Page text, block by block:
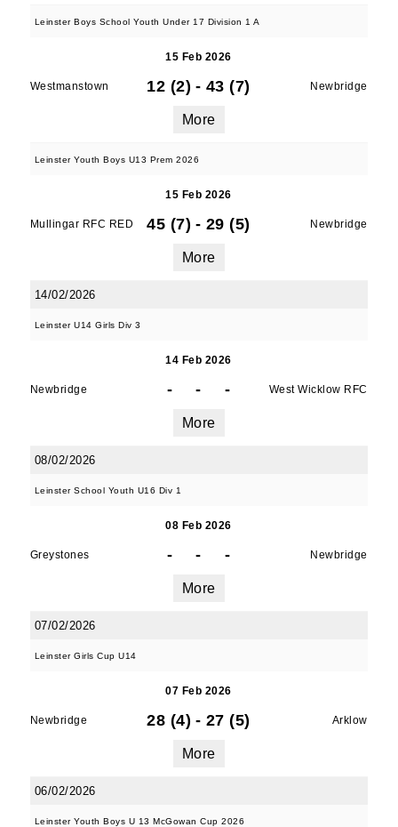
Leinster Boys School Youth Under 17 Division 1 A
15 Feb 2026
Westmanstown 12 (2) - 43 (7) Newbridge
More
Leinster Youth Boys U13 Prem 2026
15 Feb 2026
Mullingar RFC RED 45 (7) - 29 (5) Newbridge
More
14/02/2026
Leinster U14 Girls Div 3
14 Feb 2026
Newbridge - - - West Wicklow RFC
More
08/02/2026
Leinster School Youth U16 Div 1
08 Feb 2026
Greystones - - - Newbridge
More
07/02/2026
Leinster Girls Cup U14
07 Feb 2026
Newbridge 28 (4) - 27 (5) Arklow
More
06/02/2026
Leinster Youth Boys U 13 McGowan Cup 2026